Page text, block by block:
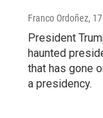
Franco Ordoñez,
President
haunted
that has gone
a presidency.